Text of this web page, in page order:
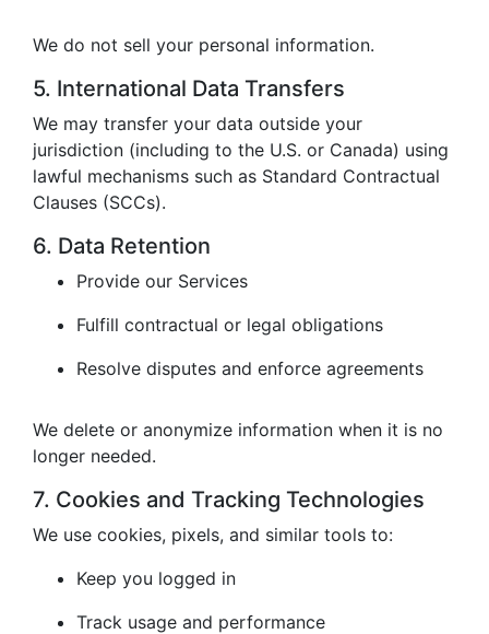
We do not sell your personal information.
5. International Data Transfers
We may transfer your data outside your
jurisdiction (including to the U.S. or Canada) using
lawful mechanisms such as Standard Contractual
Clauses (SCCs).
6. Data Retention
Provide our Services
Fulfill contractual or legal obligations
Resolve disputes and enforce agreements
We delete or anonymize information when it is no
longer needed.
7. Cookies and Tracking Technologies
We use cookies, pixels, and similar tools to:
Keep you logged in
Track usage and performance